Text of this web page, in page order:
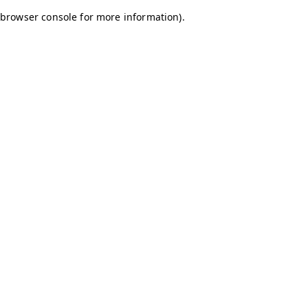
browser console for more information).